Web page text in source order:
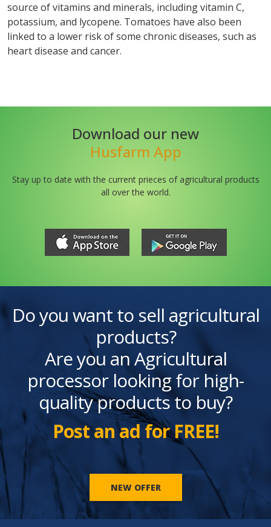
source of vitamins and minerals, including vitamin C,
potassium, and lycopene. Tomatoes have also been
linked to a lower risk of some chronic diseases, such as
heart disease and cancer.
Download our new
Husfarm App
Stay up to date with the current prieces of agricultural products
all over the world.
Do you want to sell agricultural
products?
Are you an Agricultural
processor looking for high-
quality products to buy?
Post an ad for FREE!
NEW OFFER